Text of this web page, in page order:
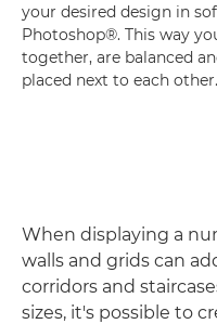
your desired design in
Photoshop®. This way
together, are balanced
placed next to each
When displaying a
walls and grids can
corridors and
sizes, it's possible to